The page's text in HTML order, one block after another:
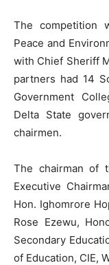
The competition
Peace and
with Chief Sheriff
partners had 14
Government
Delta State
chairmen.
The chairman of
Executive
Hon. Ighomrore
Rose Ezewu,
Secondary
of Education, CIE,